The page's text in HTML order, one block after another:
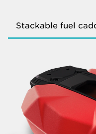
Stackable fuel